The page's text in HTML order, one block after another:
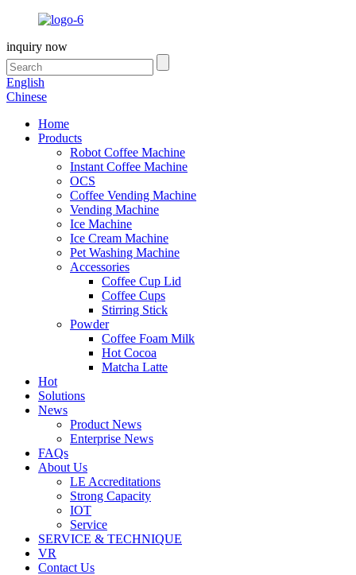
inquiry now
English
Chinese
Home
Products
Robot Coffee Machine
Instant Coffee Machine
OCS
Coffee Vending Machine
Vending Machine
Ice Machine
Ice Cream Machine
Pet Washing Machine
Accessories
Coffee Cup Lid
Coffee Cups
Stirring Stick
Powder
Coffee Foam Milk
Hot Cocoa
Matcha Latte
Hot
Solutions
News
Product News
Enterprise News
FAQs
About Us
LE Accreditations
Strong Capacity
IOT
Service
SERVICE & TECHNIQUE
VR
Contact Us